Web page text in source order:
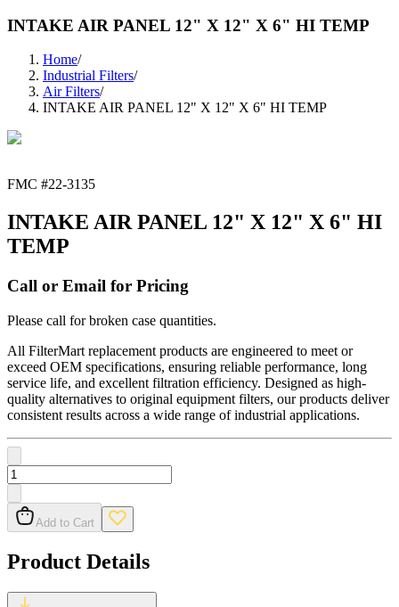
INTAKE AIR PANEL 12" X 12" X 6" HI TEMP
Home/
Industrial Filters/
Air Filters/
INTAKE AIR PANEL 12" X 12" X 6" HI TEMP
FMC #22-3135
INTAKE AIR PANEL 12" X 12" X 6" HI
TEMP
Call or Email for Pricing
Please call for broken case quantities.
All FilterMart replacement products are engineered to meet or
exceed OEM specifications, ensuring reliable performance, long
service life, and excellent filtration efficiency. Designed as high-
quality alternatives to original equipment filters, our products deliver
consistent results across a wide range of industrial applications.
Add to Cart
Product Details